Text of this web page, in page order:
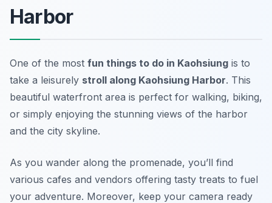
Harbor
One of the most fun things to do in Kaohsiung is to
take a leisurely stroll along Kaohsiung Harbor. This
beautiful waterfront area is perfect for walking, biking,
or simply enjoying the stunning views of the harbor
and the city skyline.
As you wander along the promenade, you’ll find
various cafes and vendors offering tasty treats to fuel
your adventure. Moreover, keep your camera ready